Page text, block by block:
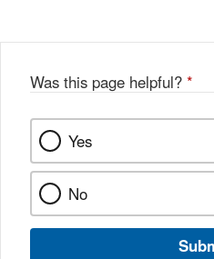
Was this page helpful? *
Yes
No